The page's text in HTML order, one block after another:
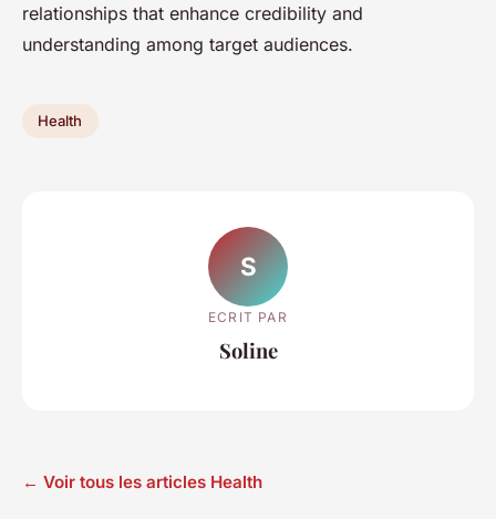
relationships that enhance credibility and
understanding among target audiences.
Health
S
ECRIT PAR
Soline
← Voir tous les articles Health